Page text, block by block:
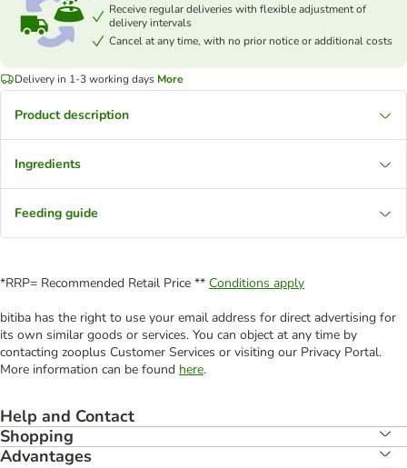
Receive regular deliveries with flexible adjustment of
delivery intervals
Cancel at any time, with no prior notice or additional costs
Delivery in 1-3 working days More
Product description
Ingredients
Feeding guide
*RRP= Recommended Retail Price ** Conditions apply
bitiba has the right to use your email address for direct advertising for
its own similar goods or services. You can object at any time by
contacting zooplus Customer Services or visiting our Privacy Portal.
More information can be found here.
Help and Contact
Shopping
Advantages